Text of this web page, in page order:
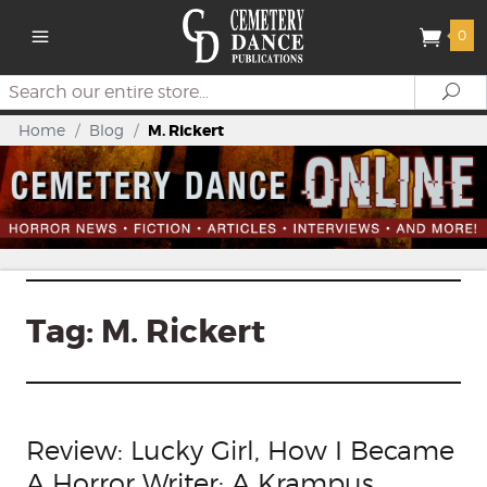
0
Search
Home / Blog / M. Rickert
Tag: M. Rickert
Review: Lucky Girl, How I Became